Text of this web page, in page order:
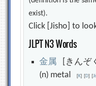
exist).
Click [Jisho] to
JLPT N3 Words
金属 [きんぞ
(n) metal[K] [D] [